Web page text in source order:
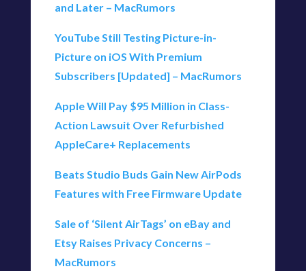
and Later – MacRumors
YouTube Still Testing Picture-in-
Picture on iOS With Premium
Subscribers [Updated] – MacRumors
Apple Will Pay $95 Million in Class-
Action Lawsuit Over Refurbished
AppleCare+ Replacements
Beats Studio Buds Gain New AirPods
Features with Free Firmware Update
Sale of ‘Silent AirTags’ on eBay and
Etsy Raises Privacy Concerns –
MacRumors